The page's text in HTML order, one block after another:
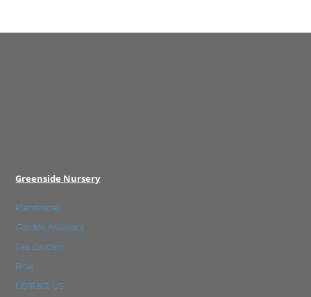
Greenside Nursery
Plantfinder
Garden Assistant
Tea Garden
Blog
Contact Us